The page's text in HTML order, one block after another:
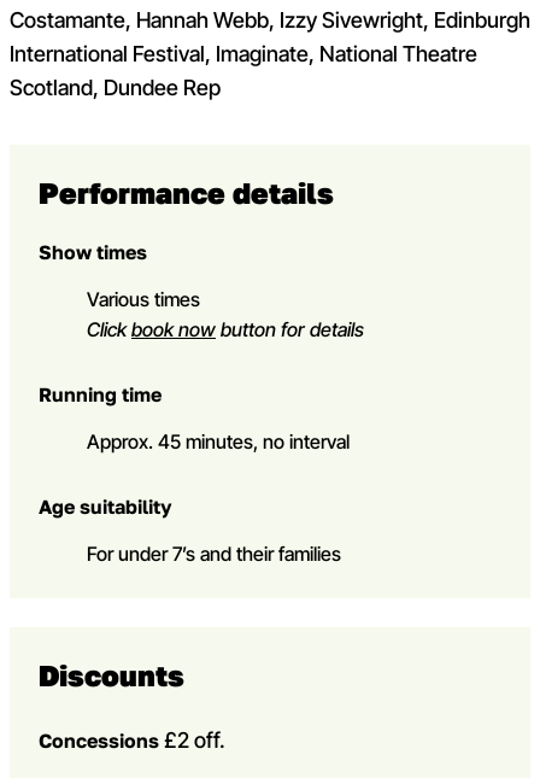
Costamante, Hannah Webb, Izzy Sivewright, Edinburgh
International Festival, Imaginate, National Theatre
Scotland, Dundee Rep
Performance details
Show times
Various times
Clickbook nowbutton for details
Running time
Approx. 45 minutes, no interval
Age suitability
For under 7’s and their families
Discounts
Concessions £2 off.